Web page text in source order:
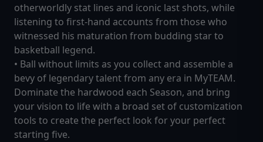
otherworldly stat lines and iconic last shots, while
listening to first-hand accounts from those who
witnessed his maturation from budding star to
basketball legend.
• Ball without limits as you collect and assemble a
bevy of legendary talent from any era in MyTEAM.
Dominate the hardwood each Season, and bring
your vision to life with a broad set of customization
tools to create the perfect look for your perfect
starting five.